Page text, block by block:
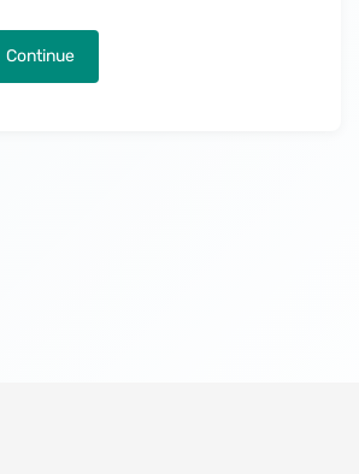
Continue